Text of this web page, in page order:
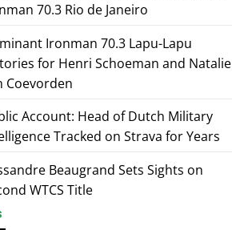
70.3 Rio de Janeiro
Ironman 70.3 Lapu-Lapu
for Henri Schoeman and Natalie
Coevorden
Account: Head of Dutch Military
Tracked on Strava for Years
Beaugrand Sets Sights on
WTCS Title